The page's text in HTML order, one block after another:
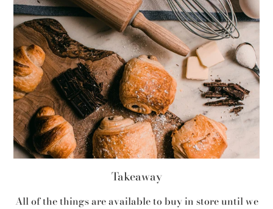
Takeaway
All of the things are available to buy in store until we